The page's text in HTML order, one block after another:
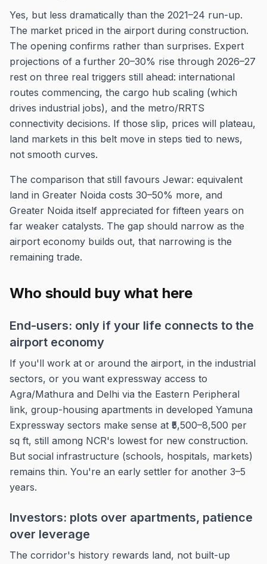
Yes, but less dramatically than the 2021–24 run-up.
The market priced in the airport during construction.
The opening confirms rather than surprises. Expert
projections of a further 20–30% rise through 2026–27
rest on three real triggers still ahead: international
routes commencing, the cargo hub scaling (which
drives industrial jobs), and the metro/RRTS
connectivity decisions. If those slip, prices will plateau,
land markets in this belt move in steps tied to news,
not smooth curves.
The comparison that still favours Jewar: equivalent
land in Greater Noida costs 30–50% more, and
Greater Noida itself appreciated for fifteen years on
far weaker catalysts. The gap should narrow as the
airport economy builds out, that narrowing is the
remaining trade.
Who should buy what here
End-users: only if your life connects to the
airport economy
If you'll work at or around the airport, in the industrial
sectors, or you want expressway access to
Agra/Mathura and Delhi via the Eastern Peripheral
link, group-housing apartments in developed Yamuna
Expressway sectors make sense at ₹5,500–8,500 per
sq ft, still among NCR's lowest for new construction.
But social infrastructure (schools, hospitals, markets)
remains thin. You're an early settler for another 3–5
years.
Investors: plots over apartments, patience
over leverage
The corridor's history rewards land, not built-up